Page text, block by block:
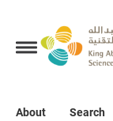
About Search
Collections
About